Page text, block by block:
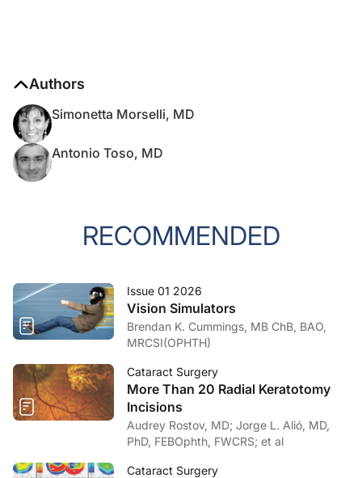
Authors
Simonetta Morselli, MD
Antonio Toso, MD
RECOMMENDED
Issue 01 2026
Vision Simulators
Brendan K. Cummings, MB ChB, BAO,
MRCSI(OPHTH)
Cataract Surgery
More Than 20 Radial Keratotomy
Incisions
Audrey Rostov, MD; Jorge L. Alió, MD,
PhD, FEBOphth, FWCRS; et al
Cataract Surgery